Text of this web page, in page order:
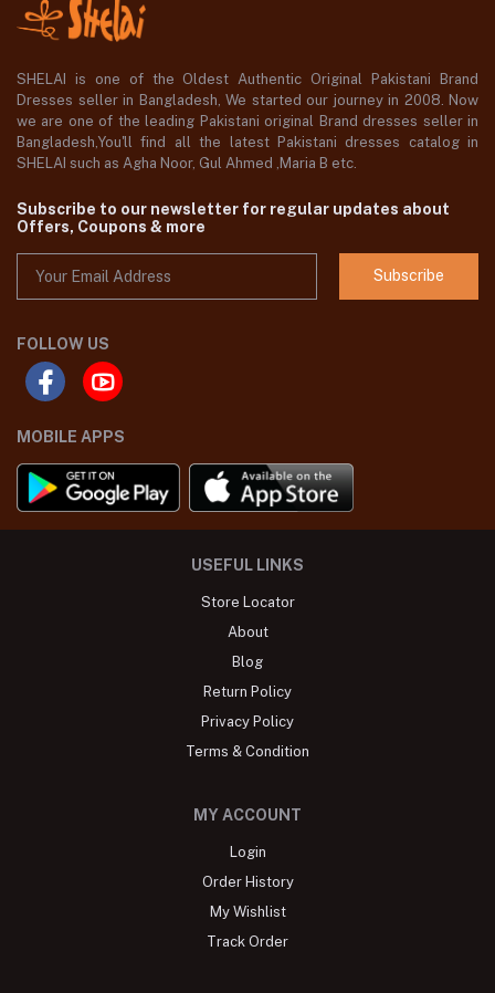
SHELAI is one of the Oldest Authentic Original Pakistani Brand
Dresses seller in Bangladesh, We started our journey in 2008. Now
we are one of the leading Pakistani original Brand dresses seller in
Bangladesh,You'll find all the latest Pakistani dresses catalog in
SHELAI such as Agha Noor, Gul Ahmed ,Maria B etc.
Subscribe to our newsletter for regular updates about
Offers, Coupons & more
Subscribe
FOLLOW US
MOBILE APPS
USEFUL LINKS
Store Locator
About
Blog
Return Policy
Privacy Policy
Terms & Condition
MY ACCOUNT
Login
Order History
My Wishlist
Track Order